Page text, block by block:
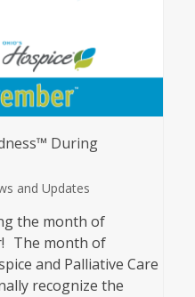
During
and Updates
the month of
The month of
and Palliative Care
recognize the